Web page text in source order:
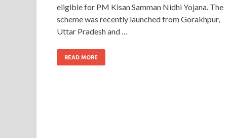
eligible for PM Kisan Samman Nidhi Yojana. The
scheme was recently launched from Gorakhpur,
Uttar Pradesh and …
READ MORE